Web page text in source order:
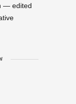
— edited